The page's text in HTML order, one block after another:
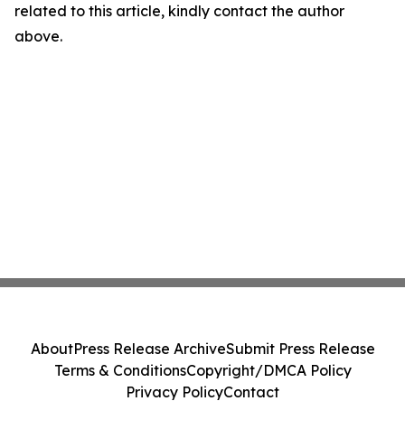
related to this article, kindly contact the author
above.
AboutPress Release ArchiveSubmit Press Release
Terms & ConditionsCopyright/DMCA Policy
Privacy PolicyContact